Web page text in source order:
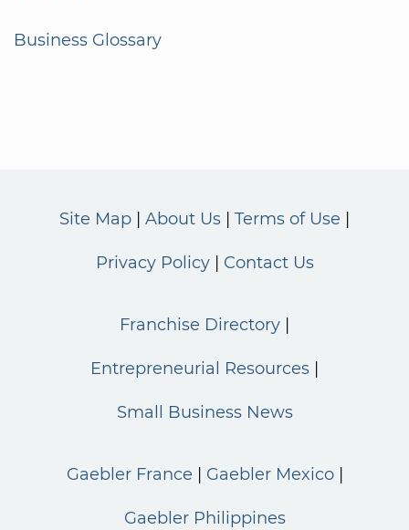
Business Glossary
Site Map About Us Terms of Use
Privacy Policy Contact Us
Franchise Directory
Entrepreneurial Resources
Small Business News
Gaebler France Gaebler Mexico
Gaebler Philippines